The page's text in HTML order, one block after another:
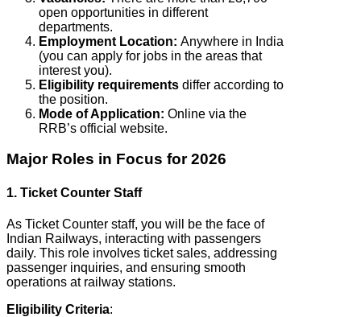
open opportunities in different
departments.
Employment Location: Anywhere in India
(you can apply for jobs in the areas that
interest you).
Eligibility requirements differ according to
the position.
Mode of Application: Online via the
RRB’s official website.
Major Roles in Focus for 2026
1. Ticket Counter Staff
As Ticket Counter staff, you will be the face of
Indian Railways, interacting with passengers
daily. This role involves ticket sales, addressing
passenger inquiries, and ensuring smooth
operations at railway stations.
Eligibility Criteria: